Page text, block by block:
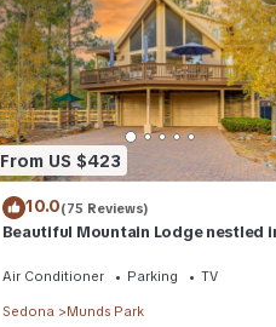
From US $423
10.0(75 Reviews)
Beautiful Mountain Lodge nestled
Air Conditioner Parking TV
Sedona Munds Park